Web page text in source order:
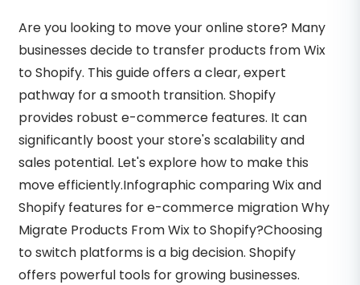
Are you looking to move your online store? Many
businesses decide to transfer products from Wix
to Shopify. This guide offers a clear, expert
pathway for a smooth transition. Shopify
provides robust e-commerce features. It can
significantly boost your store's scalability and
sales potential. Let's explore how to make this
move efficiently.Infographic comparing Wix and
Shopify features for e-commerce migration Why
Migrate Products From Wix to Shopify?Choosing
to switch platforms is a big decision. Shopify
offers powerful tools for growing businesses.